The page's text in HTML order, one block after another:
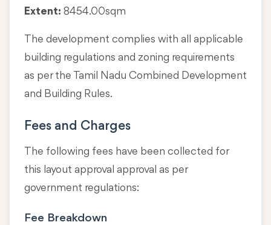
Extent: 8454.00sqm
The development complies with all applicable
building regulations and zoning requirements
as per the Tamil Nadu Combined Development
and Building Rules.
Fees and Charges
The following fees have been collected for
this layout approval approval as per
government regulations:
Fee Breakdown